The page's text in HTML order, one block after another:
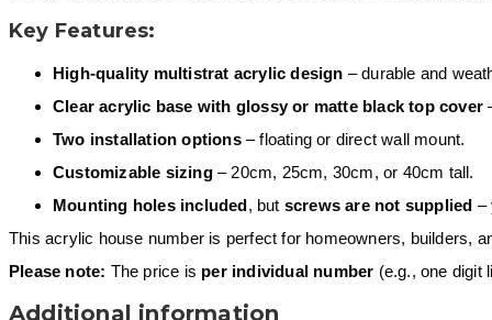
Key Features:
High-quality multistrat acrylic design – durable and
Clear acrylic base with glossy or matte black top cover
Two installation options– floating or direct wall mount.
Customizable sizing– 20cm, 25cm, 30cm, or 40cm tall.
Mounting holes included, but screws are not supplied –
This acrylic house number is perfect for homeowners, builders,
Please note: The price is per individual number (e.g., one digit
Additional information